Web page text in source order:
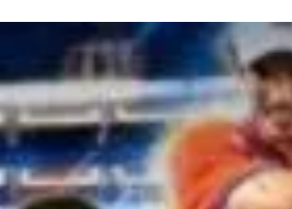
Madonna Tickets
The icon returns to the UK in December 2015 as
part of her Rebel Heart world tour. The queen of
pop is back on the road this year in...